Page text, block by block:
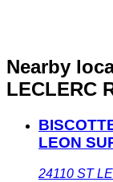
Nearby
LECLERC
LEON
24110 ST